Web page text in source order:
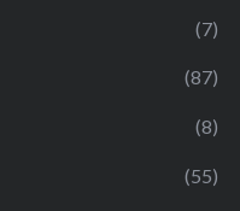
(7)
(87)
(8)
(55)